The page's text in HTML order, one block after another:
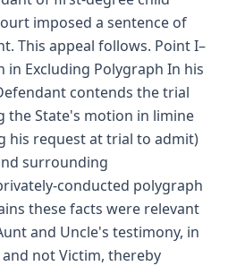
imposed a sentence of
This appeal follows. Point I–
in Excluding Polygraph In his
contends the trial
the State's motion in limine
his request at trial to admit)
surrounding
conducted polygraph
these facts were relevant
and Uncle's testimony, in
not Victim, thereby